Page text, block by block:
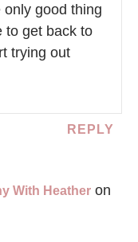
only good thing
to get back to
trying out
REPLY
With Heather on